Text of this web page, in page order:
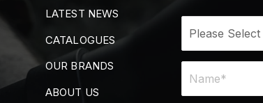
LATEST NEWS
CATALOGUES
OUR BRANDS
ABOUT US